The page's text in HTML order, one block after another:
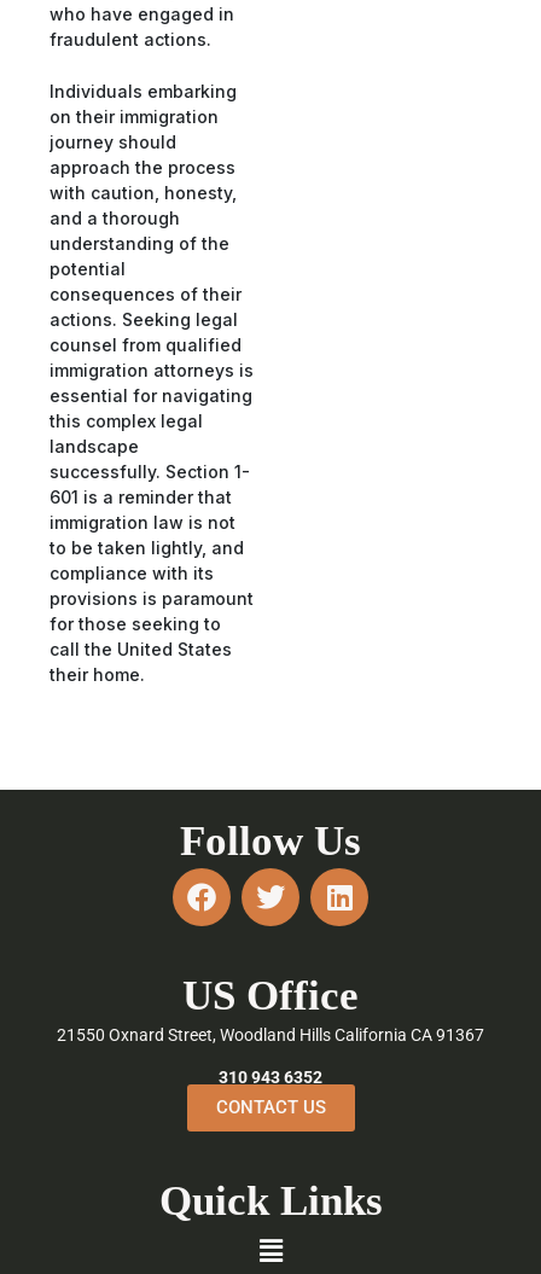
who have engaged in
fraudulent actions.
Individuals embarking
on their immigration
journey should
approach the process
with caution, honesty,
and a thorough
understanding of the
potential
consequences of their
actions. Seeking legal
counsel from qualified
immigration attorneys is
essential for navigating
this complex legal
landscape
successfully. Section 1-
601 is a reminder that
immigration law is not
to be taken lightly, and
compliance with its
provisions is paramount
for those seeking to
call the United States
their home.
Follow Us
F
a
b
o
o
k
T
w
t
e
L
i
e
d
n
US Office
21550 Oxnard Street, Woodland Hills California CA 91367
310 943 6352
CONTACT US
Quick Links
Menu